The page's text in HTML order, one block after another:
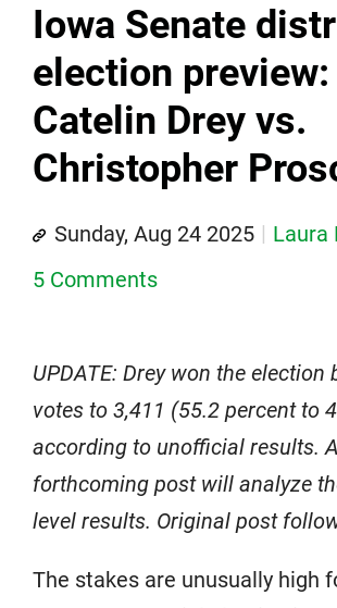
Iowa Senate
election preview:
Catelin Drey vs.
Christopher
Sunday, Aug 24 2025
Laura
5 Comments
UPDATE: Drey won the election
votes to 3,411 (55.2 percent to
according to unofficial results. A
forthcoming post will analyze
level results. Original post
The stakes are unusually high